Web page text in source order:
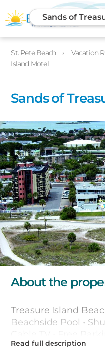
Sands of
St. Pete Beach Vacation
Island Motel
Sands of
About the
Treasure Island
Beachside Pool •